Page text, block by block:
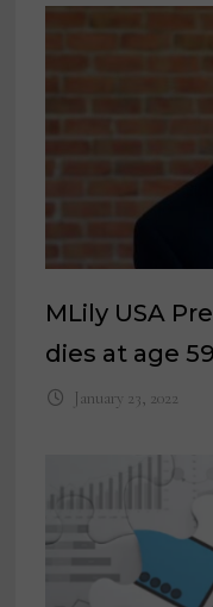
MLily USA
dies at age 59
January 23, 2022